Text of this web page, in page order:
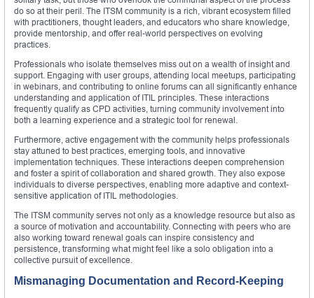
do so at their peril. The ITSM community is a rich, vibrant ecosystem filled
with practitioners, thought leaders, and educators who share knowledge,
provide mentorship, and offer real-world perspectives on evolving
practices.
Professionals who isolate themselves miss out on a wealth of insight and
support. Engaging with user groups, attending local meetups, participating
in webinars, and contributing to online forums can all significantly enhance
understanding and application of ITIL principles. These interactions
frequently qualify as CPD activities, turning community involvement into
both a learning experience and a strategic tool for renewal.
Furthermore, active engagement with the community helps professionals
stay attuned to best practices, emerging tools, and innovative
implementation techniques. These interactions deepen comprehension
and foster a spirit of collaboration and shared growth. They also expose
individuals to diverse perspectives, enabling more adaptive and context-
sensitive application of ITIL methodologies.
The ITSM community serves not only as a knowledge resource but also as
a source of motivation and accountability. Connecting with peers who are
also working toward renewal goals can inspire consistency and
persistence, transforming what might feel like a solo obligation into a
collective pursuit of excellence.
Mismanaging Documentation and Record-Keeping